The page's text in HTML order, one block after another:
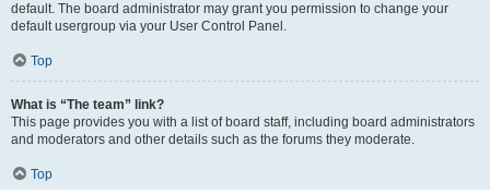
default. The board administrator may grant you permission to change your
default usergroup via your User Control Panel.
Top
What is “The team” link?
This page provides you with a list of board staff, including board administrators
and moderators and other details such as the forums they moderate.
Top